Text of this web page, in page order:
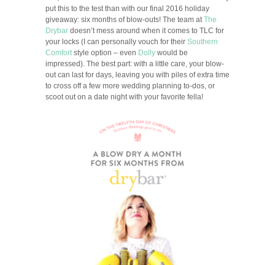
put this to the test than with our final 2016 holiday
giveaway: six months of blow-outs! The team atThe
Drybar doesn’t mess around when it comes to TLC for
your locks (I can personally vouch for their Southern
Comfortstyle option – even Dolly would be
impressed). The best part: with a little care, your blow-
out can last for days, leaving you with piles of extra time
to cross off a few more wedding planning to-dos, or
scoot out on a date night with your favorite fella!